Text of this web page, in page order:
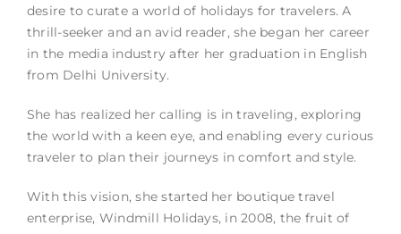
desire to curate a world of holidays for travelers. A
thrill-seeker and an avid reader, she began her career
in the media industry after her graduation in English
from Delhi University.
She has realized her calling is in traveling, exploring
the world with a keen eye, and enabling every curious
traveler to plan their journeys in comfort and style.
With this vision, she started her boutique travel
enterprise, Windmill Holidays, in 2008, the fruit of